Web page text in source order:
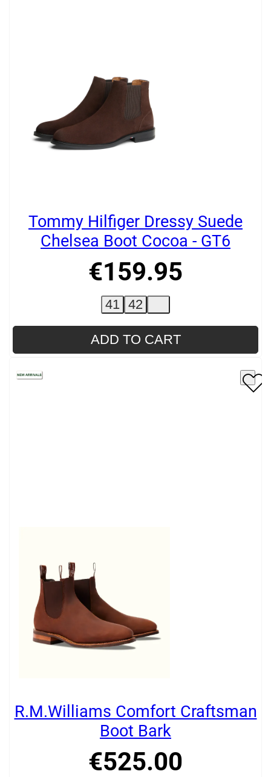
Tommy Hilfiger Dressy Suede
Chelsea Boot Cocoa - GT6
€159.95
41 42
ADD TO CART
R.M.Williams Comfort Craftsman
Boot Bark
€525.00